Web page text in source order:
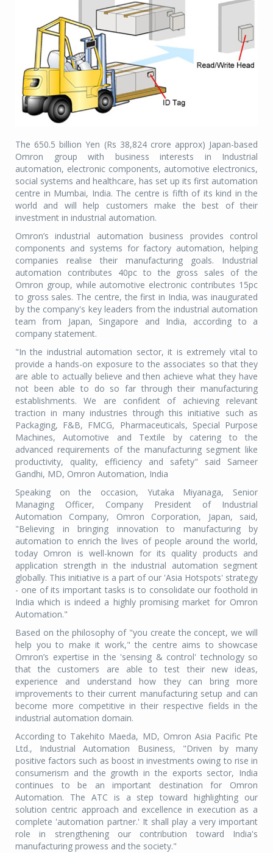
The 650.5 billion Yen (Rs 38,824 crore approx) Japan-based
Omron group with business interests in Industrial
automation, electronic components, automotive electronics,
social systems and healthcare, has set up its first automation
centre in Mumbai, India. The centre is fifth of its kind in the
world and will help customers make the best of their
investment in industrial automation.
Omron’s industrial automation business provides control
components and systems for factory automation, helping
companies realise their manufacturing goals. Industrial
automation contributes 40pc to the gross sales of the
Omron group, while automotive electronic contributes 15pc
to gross sales. The centre, the first in India, was inaugurated
by the company's key leaders from the industrial automation
team from Japan, Singapore and India, according to a
company statement.
"In the industrial automation sector, it is extremely vital to
provide a hands-on exposure to the associates so that they
are able to actually believe and then achieve what they have
not been able to do so far through their manufacturing
establishments. We are confident of achieving relevant
traction in many industries through this initiative such as
Packaging, F&B, FMCG, Pharmaceuticals, Special Purpose
Machines, Automotive and Textile by catering to the
advanced requirements of the manufacturing segment like
productivity, quality, efficiency and safety" said Sameer
Gandhi, MD, Omron Automation, India
Speaking on the occasion, Yutaka Miyanaga, Senior
Managing Officer, Company President of Industrial
Automation Company, Omron Corporation, Japan, said,
"Believing in bringing innovation to manufacturing by
automation to enrich the lives of people around the world,
today Omron is well-known for its quality products and
application strength in the industrial automation segment
globally. This initiative is a part of our 'Asia Hotspots' strategy
- one of its important tasks is to consolidate our foothold in
India which is indeed a highly promising market for Omron
Automation."
Based on the philosophy of "you create the concept, we will
help you to make it work," the centre aims to showcase
Omron’s expertise in the 'sensing & control' technology so
that the customers are able to test their new ideas,
experience and understand how they can bring more
improvements to their current manufacturing setup and can
become more competitive in their respective fields in the
industrial automation domain.
According to Takehito Maeda, MD, Omron Asia Pacific Pte
Ltd., Industrial Automation Business, "Driven by many
positive factors such as boost in investments owing to rise in
consumerism and the growth in the exports sector, India
continues to be an important destination for Omron
Automation. The ATC is a step toward highlighting our
solution centric approach and excellence in execution as a
complete 'automation partner.' It shall play a very important
role in strengthening our contribution toward India's
manufacturing prowess and the society."